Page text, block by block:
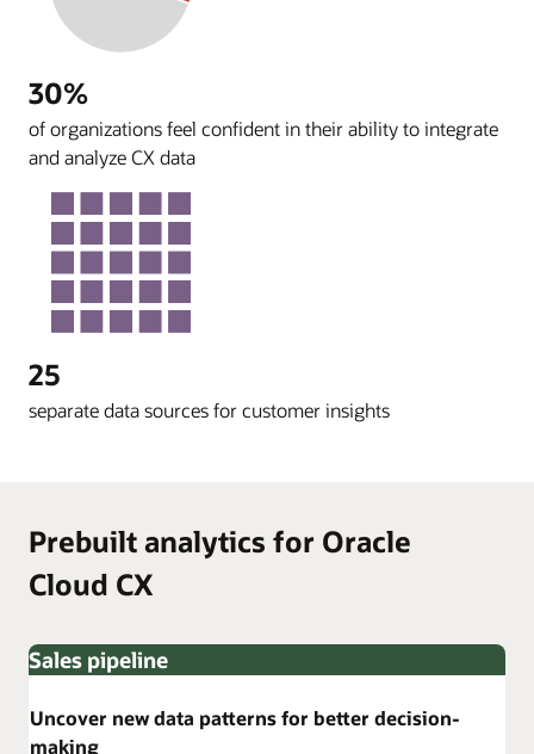
30%
of organizations feel confident in their ability to integrate
and analyze CX data
25
separate data sources for customer insights
Prebuilt analytics for Oracle
Cloud CX
Sales pipeline
Uncover new data patterns for better decision-
making